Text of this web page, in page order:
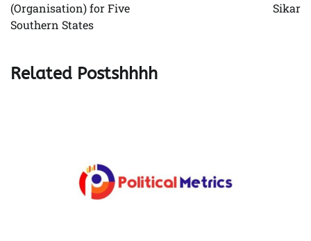
(Organisation) for Five
Southern States
Sikar
Related Postshhhh